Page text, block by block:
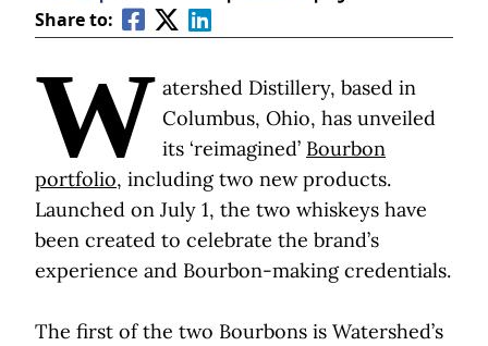
Share to:
W atershed Distillery, based in
Columbus, Ohio, has unveiled
its ‘reimagined’ Bourbon
portfolio, including two new products.
Launched on July 1, the two whiskeys have
been created to celebrate the brand’s
experience and Bourbon-making credentials.
The first of the two Bourbons is Watershed’s